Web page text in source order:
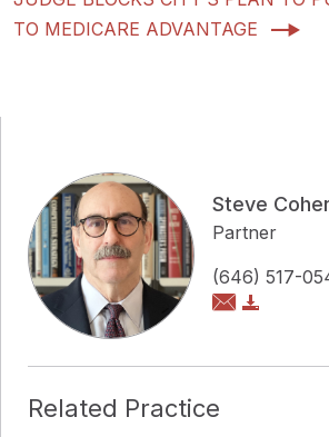
TO MEDICARE ADVANTAGE
Steve
Partner
(646) 517-
Related Practice